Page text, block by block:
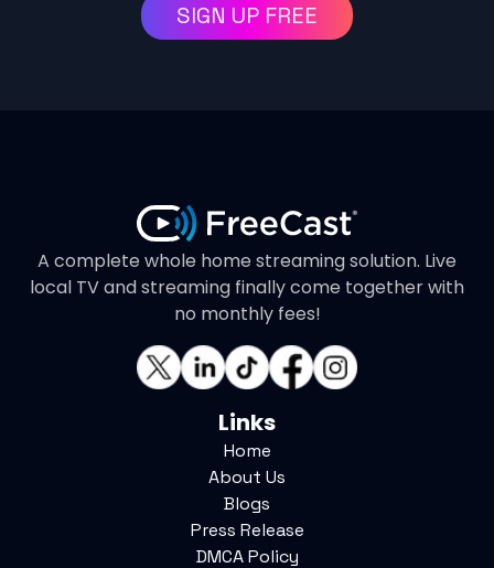
SIGN UP FREE
A complete whole home streaming solution. Live
local TV and streaming finally come together with
no monthly fees!
Links
Home
About Us
Blogs
Press Release
DMCA Policy